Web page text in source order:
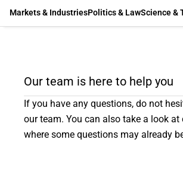
Markets & IndustriesPolitics & LawScience &
Our team is here to help you
If you have any questions, do not
our team. You can also take a look at
where some questions may already